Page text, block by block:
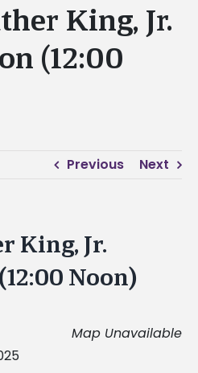
King, Jr.
(12:00
Previous Next
King, Jr.
Noon)
Map Unavailable